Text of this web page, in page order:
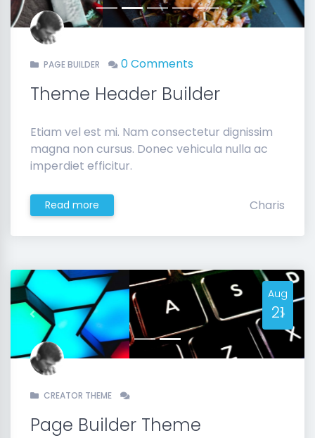
PAGE BUILDER 0 Comments
Theme Header Builder
Etiam vel est mi. Nam consectetur dignissim
magna non cursus. Donec vehicula nulla ac
imperdiet efficitur.
Read more Charis
Previous Next
Aug
21
CREATOR THEME
Page Builder Theme